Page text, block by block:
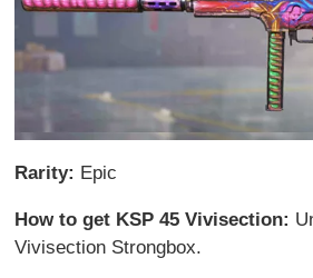
Rarity: Epic
How to get KSP 45 Vivisection:
Vivisection Strongbox.